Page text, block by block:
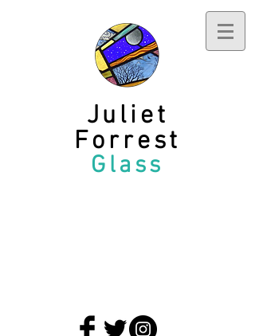
Juliet
Forrest
Glass